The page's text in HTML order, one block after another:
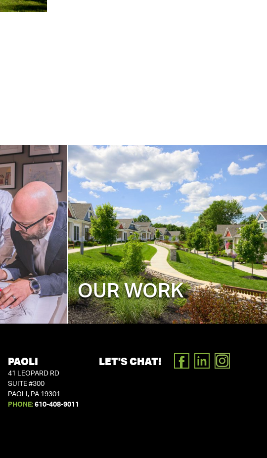
OUR WORK
PAOLI
41 LEOPARD RD
SUITE #300
PAOLI, PA 19301
PHONE: 610-408-9011
LET'S CHAT! FACEBOOK
LINKEDIN